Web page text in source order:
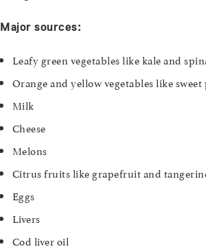
Major sources:
Leafy green vegetables like kale and
Orange and yellow vegetables like
Milk
Cheese
Melons
Citrus fruits like grapefruit and
Eggs
Livers
Cod liver oil